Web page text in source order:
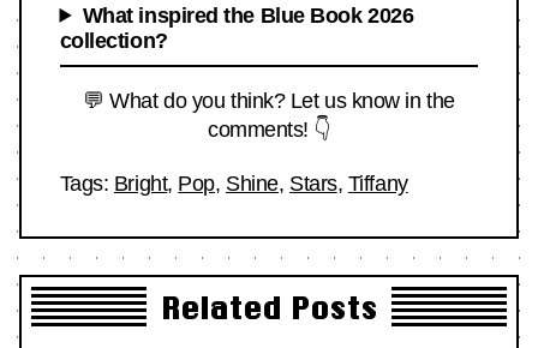
What inspired the Blue Book 2026
collection?
💬 What do you think? Let us know in the
comments! 👇
Tags: Bright, Pop, Shine, Stars, Tiffany
Related Posts